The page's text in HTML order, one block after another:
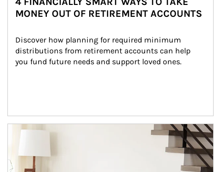
MONEY OUT OF RETIREMENT ACCOUNTS
Discover how planning for required minimum
distributions from retirement accounts can help
you fund future needs and support loved ones.
Article Image